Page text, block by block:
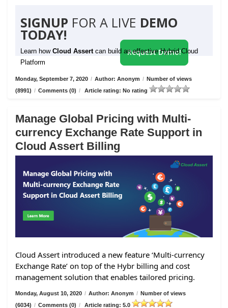
SIGNUP FOR A LIVE DEMO
TODAY!
Learn how Cloud Assert can build an effective Hybrid Cloud
Platform
Request Demo!
Monday, September 7, 2020 / Author: Anonym / Number of views
(8991) / Comments (0) / Article rating: No rating
Manage Global Pricing with Multi-
currency Exchange Rate Support in
Cloud Assert Billing
Cloud Assert introduced a new feature ‘Multi-currency
Exchange Rate’ on top of the Hybr billing and cost
management solution that enables tailored pricing.
Monday, August 10, 2020 / Author: Anonym / Number of views
(6034) / Comments (0) / Article rating: 5.0